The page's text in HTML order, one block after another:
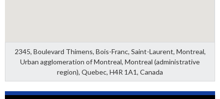
2345, Boulevard Thimens, Bois-Franc, Saint-Laurent, Montreal,
Urban agglomeration of Montreal, Montreal (administrative
region), Quebec, H4R 1A1, Canada